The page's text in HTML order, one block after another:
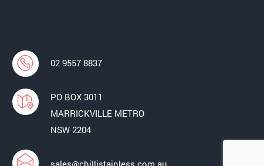
02 9557 8837
PO BOX 3011
MARRICKVILLE METRO
NSW 2204
sales@chillistainless.com.au